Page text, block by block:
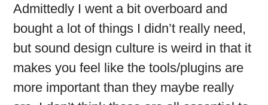
Admittedly I went a bit overboard and
bought a lot of things I didn’t really need,
but sound design culture is weird in that it
makes you feel like the tools/plugins are
more important than they maybe really